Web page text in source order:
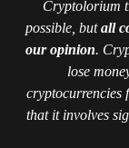
Cryptolorium
possible, butall
our opinion.
lose
cryptocurrencies
that it involves